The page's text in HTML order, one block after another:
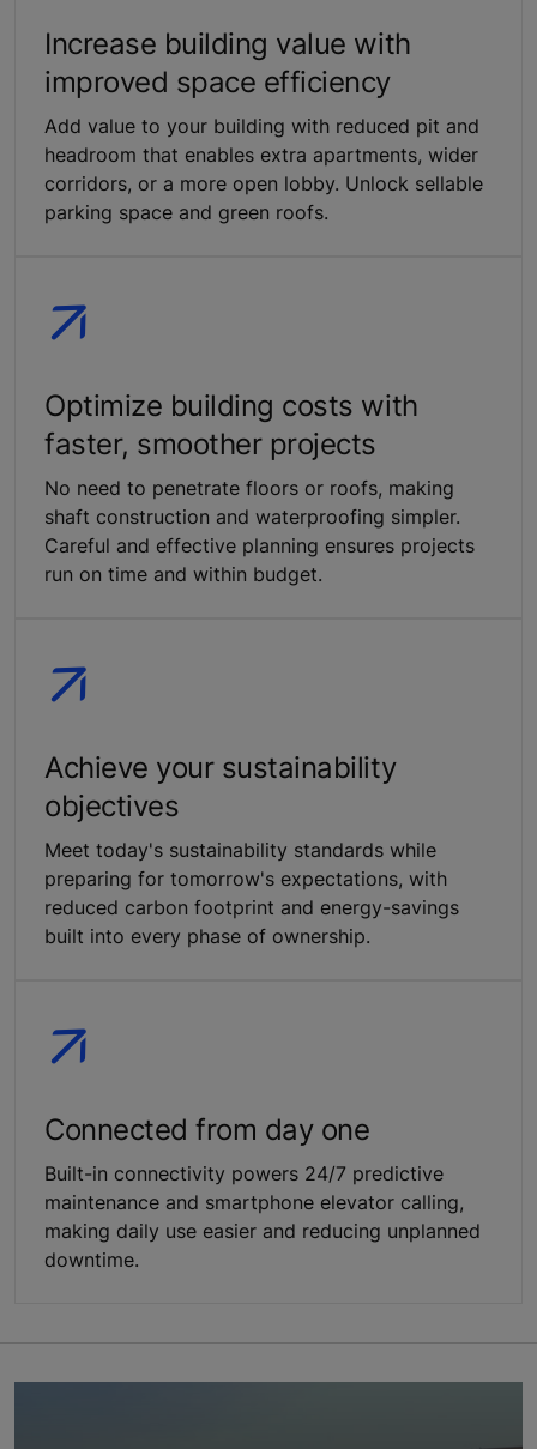
Increase building value with
improved space efficiency
Add value to your building with reduced pit and
headroom that enables extra apartments, wider
corridors, or a more open lobby. Unlock sellable
parking space and green roofs.
Optimize building costs with
faster, smoother projects
No need to penetrate floors or roofs, making
shaft construction and waterproofing simpler.
Careful and effective planning ensures projects
run on time and within budget.
Achieve your sustainability
objectives
Meet today's sustainability standards while
preparing for tomorrow's expectations, with
reduced carbon footprint and energy-savings
built into every phase of ownership.
Connected from day one
Built-in connectivity powers 24/7 predictive
maintenance and smartphone elevator calling,
making daily use easier and reducing unplanned
downtime.